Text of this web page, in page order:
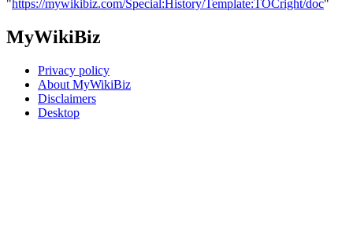
"https://mywikibiz.com/Special:History/Template:TOCright/doc"
MyWikiBiz
Privacy policy
About MyWikiBiz
Disclaimers
Desktop